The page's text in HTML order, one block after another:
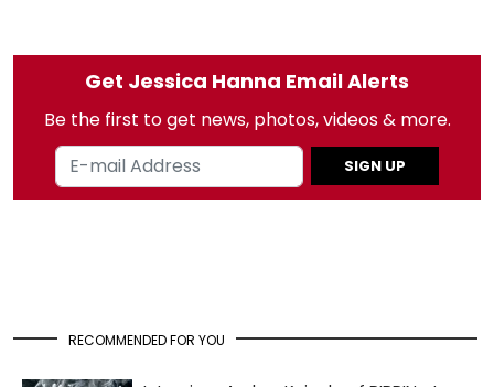
Get Jessica Hanna Email Alerts
Be the first to get news, photos, videos & more.
SIGN UP
RECOMMENDED FOR YOU